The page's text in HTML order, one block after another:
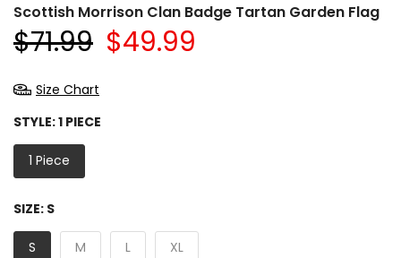
Scottish Morrison Clan Badge Tartan Garden Flag
$71.99 $49.99
Size Chart
STYLE:1 PIECE
1 Piece
SIZE: S
S M L XL